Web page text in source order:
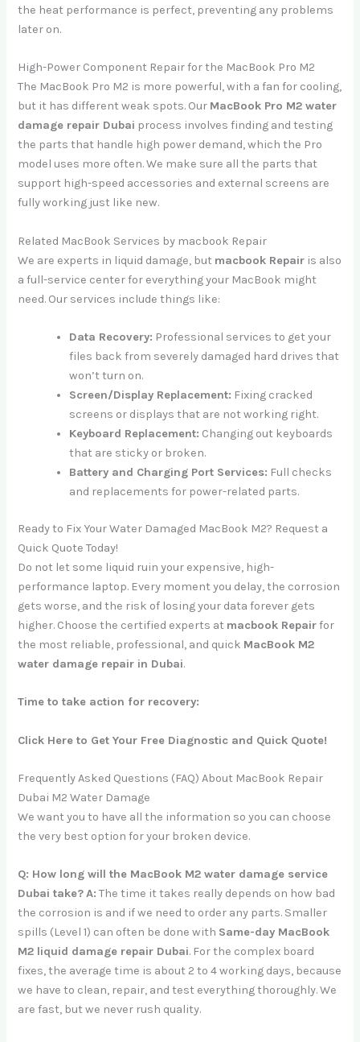
the heat performance is perfect, preventing any problems
later on.
High-Power Component Repair for the MacBook Pro M2
The MacBook Pro M2 is more powerful, with a fan for cooling,
but it has different weak spots. Our MacBook Pro M2 water
damage repair Dubai process involves finding and testing
the parts that handle high power demand, which the Pro
model uses more often. We make sure all the parts that
support high-speed accessories and external screens are
fully working just like new.
Related MacBook Services by macbook Repair
We are experts in liquid damage, but macbook Repair is also
a full-service center for everything your MacBook might
need. Our services include things like:
Data Recovery: Professional services to get your
files back from severely damaged hard drives that
won’t turn on.
Screen/Display Replacement: Fixing cracked
screens or displays that are not working right.
Keyboard Replacement: Changing out keyboards
that are sticky or broken.
Battery and Charging Port Services: Full checks
and replacements for power-related parts.
Ready to Fix Your Water Damaged MacBook M2? Request a
Quick Quote Today!
Do not let some liquid ruin your expensive, high-
performance laptop. Every moment you delay, the corrosion
gets worse, and the risk of losing your data forever gets
higher. Choose the certified experts at macbook Repairfor
the most reliable, professional, and quick MacBook M2
water damage repair in Dubai.
Time to take action for recovery:
Click Here to Get Your Free Diagnostic and Quick Quote!
Frequently Asked Questions (FAQ) About MacBook Repair
Dubai M2 Water Damage
We want you to have all the information so you can choose
the very best option for your broken device.
Q: How long will the MacBook M2 water damage service
Dubai take? A: The time it takes really depends on how bad
the corrosion is and if we need to order any parts. Smaller
spills (Level 1) can often be done with Same-day MacBook
M2 liquid damage repair Dubai. For the complex board
fixes, the average time is about 2 to 4 working days, because
we have to clean, repair, and test everything thoroughly. We
are fast, but we never rush quality.